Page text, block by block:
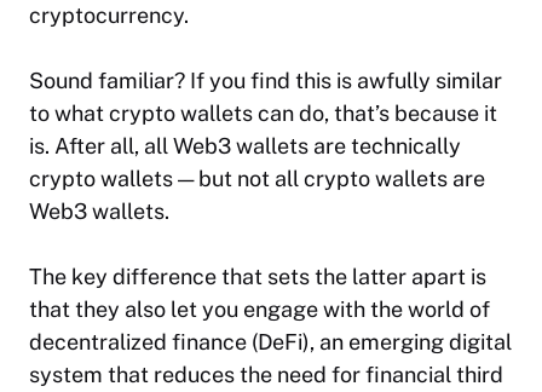
cryptocurrency.
Sound familiar? If you find this is awfully similar
to what crypto wallets can do, that’s because it
is. After all, all Web3 wallets are technically
crypto wallets — but not all crypto wallets are
Web3 wallets.
The key difference that sets the latter apart is
that they also let you engage with the world of
decentralized finance (DeFi), an emerging digital
system that reduces the need for financial third